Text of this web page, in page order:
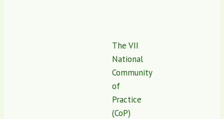
The VII
National
Community
of
Practice
(CoP)